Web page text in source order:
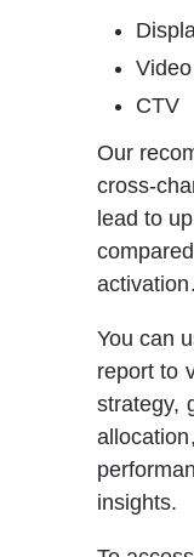
Video
CTV
Our
cross-
lead to
activation.
You can
report to
strategy,
insights.